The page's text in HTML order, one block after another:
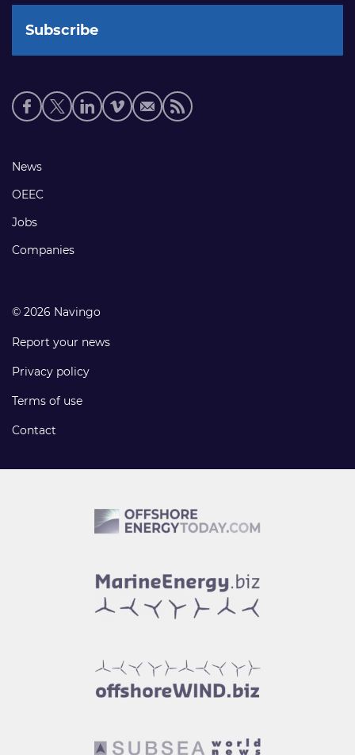
Social
media
Footer
links
News
OEEC
Jobs
Companies
© 2026 Navingo
Report your news
Privacy policy
Terms of use
Contact